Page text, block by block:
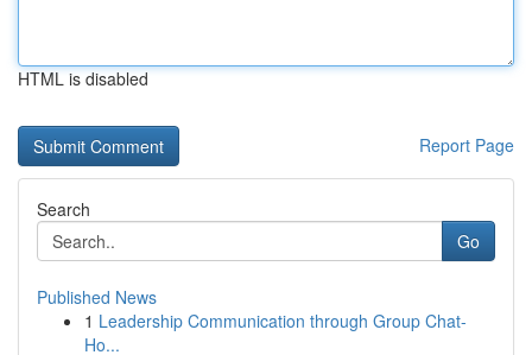
HTML is disabled
Report Page
Search
Go
Published News
1 Leadership Communication through Group Chat-
Ho...